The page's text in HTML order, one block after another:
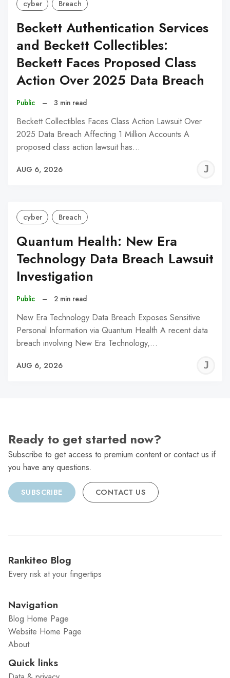
cyber Breach
Beckett Authentication Services
and Beckett Collectibles:
Beckett Faces Proposed Class
Action Over 2025 Data Breach
Public – 3 min read
Beckett Collectibles Faces Class Action Lawsuit Over
2025 Data Breach Affecting 1 Million Accounts A
proposed class action lawsuit has…
AUG 6, 2026
cyber Breach
Quantum Health: New Era
Technology Data Breach Lawsuit
Investigation
Public – 2 min read
New Era Technology Data Breach Exposes Sensitive
Personal Information via Quantum Health A recent data
breach involving New Era Technology,…
AUG 6, 2026
Ready to get started now?
Subscribe to get access to premium content or contact us if
you have any questions.
SUBSCRIBE CONTACT US
Rankiteo Blog
Every risk at your fingertips
Navigation
Blog Home Page
Website Home Page
About
Quick links